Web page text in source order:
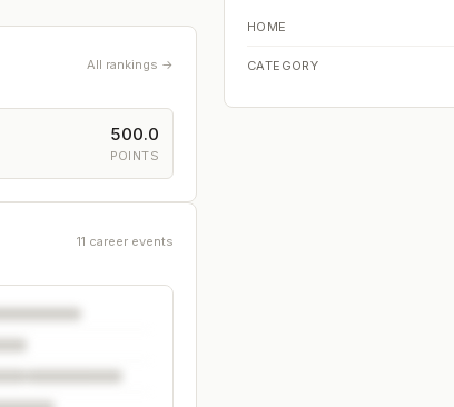
All rankings →
500.0
POINTS
11 career events
HOME
CATEGORY